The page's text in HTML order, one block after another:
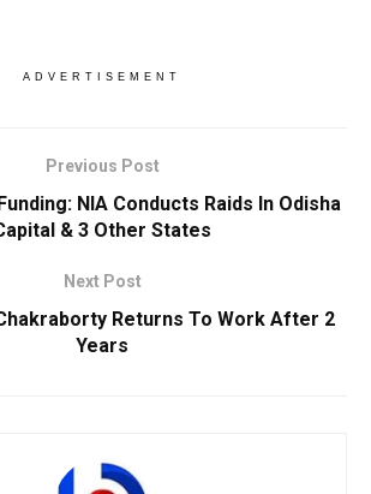
ADVERTISEMENT
Previous Post
NIA Conducts Raids In Odisha
& 3 Other States
Next Post
Returns To Work After 2
Years